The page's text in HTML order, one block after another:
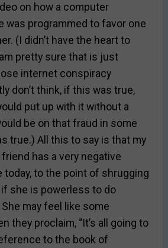
on how a computer
was programmed to favor one
(I didn’t have the heart to
pretty sure that is just
internet conspiracy
don’t think, if this was true,
put up with it without a
be on that fraud in some
true.) All this to say is that my
has a very negative
today, to the point of shrugging
she is powerless to do
may feel like some
they proclaim, “It’s all going to
to the book of